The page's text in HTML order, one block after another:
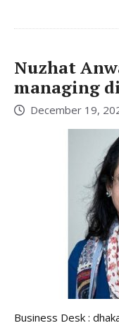
Nuzhat
managing
December 19,
Business Desk :